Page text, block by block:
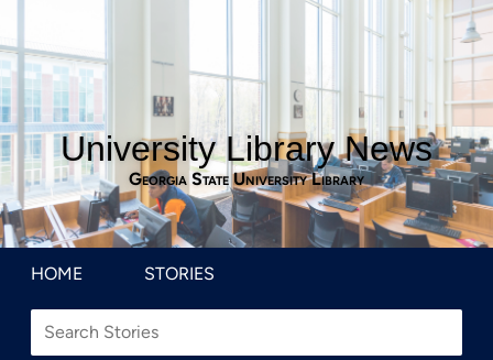
University Library News
Georgia State University Library
HOME STORIES